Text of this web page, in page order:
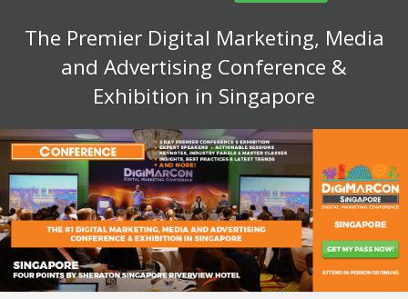
The Premier Digital Marketing, Media
and Advertising Conference &
Exhibition in Singapore